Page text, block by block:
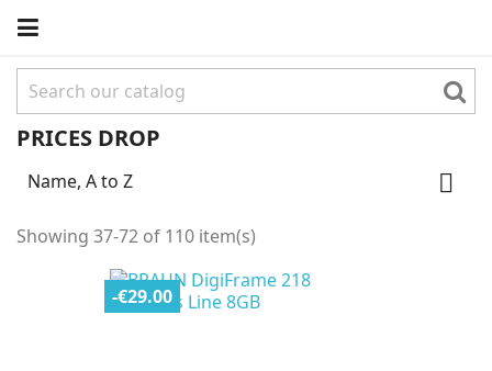
PRICES DROP
Name, A to Z 
Showing 37-72 of 110 item(s)
-€29.00